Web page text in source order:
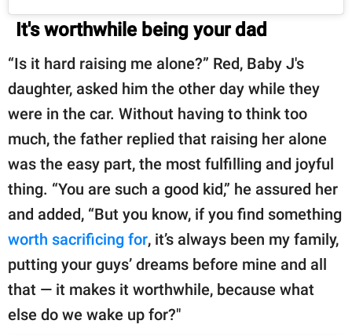
It's worthwhile being your dad
“Is it hard raising me alone?” Red, Baby J's
daughter, asked him the other day while they
were in the car. Without having to think too
much, the father replied that raising her alone
was the easy part, the most fulfilling and joyful
thing. “You are such a good kid,” he assured her
and added, “But you know, if you find something
worth sacrificing for, it’s always been my family,
putting your guys’ dreams before mine and all
that — it makes it worthwhile, because what
else do we wake up for?"